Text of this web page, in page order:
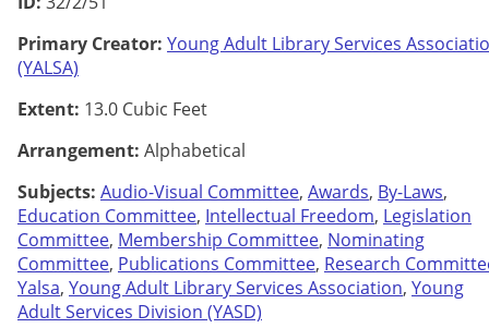
Primary Creator: Young Adult Library Services
(YALSA)
Extent: 13.0 Cubic Feet
Arrangement: Alphabetical
Subjects: Audio-Visual Committee, Awards, By-Laws,
Education Committee, Intellectual Freedom, Legislation
Committee, Membership Committee, Nominating
Committee, Publications Committee, Research
Yalsa, Young Adult Library Services Association, Young
Adult Services Division (YASD)